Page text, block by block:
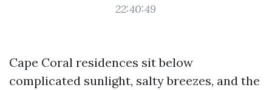
22:40:49
Cape Coral residences sit below
complicated sunlight, salty breezes, and the